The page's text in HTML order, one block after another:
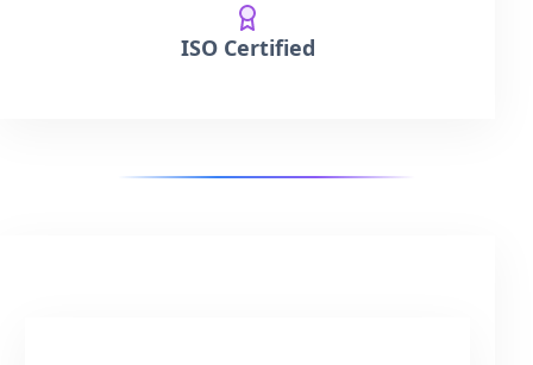
ISO Certified